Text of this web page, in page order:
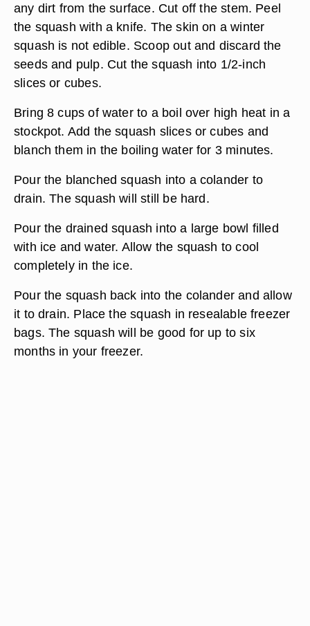
any dirt from the surface. Cut off the stem. Peel
the squash with a knife. The skin on a winter
squash is not edible. Scoop out and discard the
seeds and pulp. Cut the squash into 1/2-inch
slices or cubes.
Bring 8 cups of water to a boil over high heat in a
stockpot. Add the squash slices or cubes and
blanch them in the boiling water for 3 minutes.
Pour the blanched squash into a colander to
drain. The squash will still be hard.
Pour the drained squash into a large bowl filled
with ice and water. Allow the squash to cool
completely in the ice.
Pour the squash back into the colander and allow
it to drain. Place the squash in resealable freezer
bags. The squash will be good for up to six
months in your freezer.